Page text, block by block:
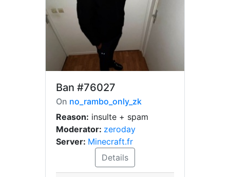
Ban #76027
On no_rambo_only_zk
Reason: insulte + spam
Moderator: zeroday
Server: Minecraft.fr
Details